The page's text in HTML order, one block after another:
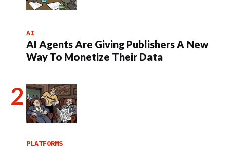
AI
AI Agents Are Giving Publishers A New
Way To Monetize Their Data
PLATFORMS